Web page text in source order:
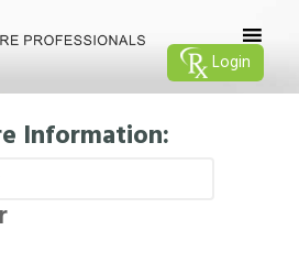
Login
Information: